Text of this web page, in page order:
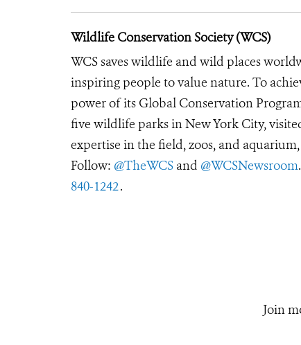
Wildlife Conservation Society (WCS)
WCS saves wildlife and wild places
inspiring people to value nature. To
power of its Global Conservation
five wildlife parks in New York City,
expertise in the field, zoos, and
Follow: @TheWCS and @WCSNewsroom
840-1242.
Join